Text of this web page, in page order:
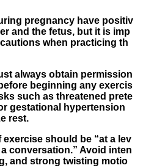
pregnancy have positiv
and the fetus, but it is imp
when practicing th
always obtain permission
before beginning any exercis
such as threatened prete
gestational hypertension
rest.
exercise should be “at a lev
conversation.” Avoid inten
and strong twisting motio